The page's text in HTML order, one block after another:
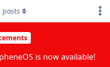
is now available!
posts